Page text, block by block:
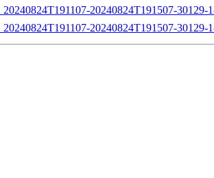
20240824T191507-30129-
20240824T191507-30129-